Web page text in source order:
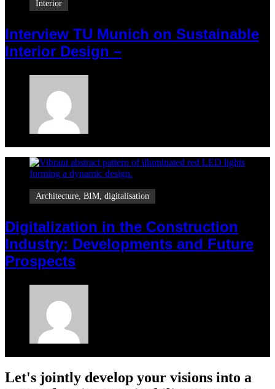
Interior
Interview TU Munich on Sustainable
Interior Design –
Architecture, BIM, digitalisation
Digitalization in the Construction
Industry: Developments and Future
Prospects
Let's jointly develop your visions into a